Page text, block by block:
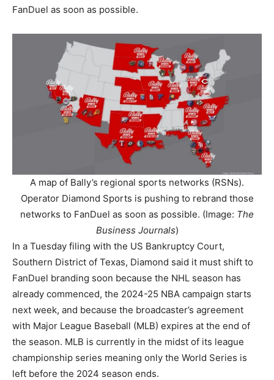
FanDuel as soon as possible.
A map of Bally’s regional sports networks (RSNs).
Operator Diamond Sports is pushing to rebrand those
networks to FanDuel as soon as possible. (Image: The
Business Journals)
In a Tuesday filing with the US Bankruptcy Court,
Southern District of Texas, Diamond said it must shift to
FanDuel branding soon because the NHL season has
already commenced, the 2024-25 NBA campaign starts
next week, and because the broadcaster’s agreement
with Major League Baseball (MLB) expires at the end of
the season. MLB is currently in the midst of its league
championship series meaning only the World Series is
left before the 2024 season ends.